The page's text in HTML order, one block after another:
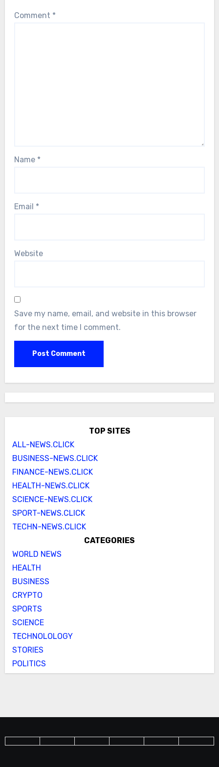
Comment *
Name *
Email *
Website
Save my name, email, and website in this browser
for the next time I comment.
TOP SITES
ALL-NEWS.CLICK
BUSINESS-NEWS.CLICK
FINANCE-NEWS.CLICK
HEALTH-NEWS.CLICK
SCIENCE-NEWS.CLICK
SPORT-NEWS.CLICK
TECHN-NEWS.CLICK
CATEGORIES
WORLD NEWS
HEALTH
BUSINESS
CRYPTO
SPORTS
SCIENCE
TECHNOLOLOGY
STORIES
POLITICS